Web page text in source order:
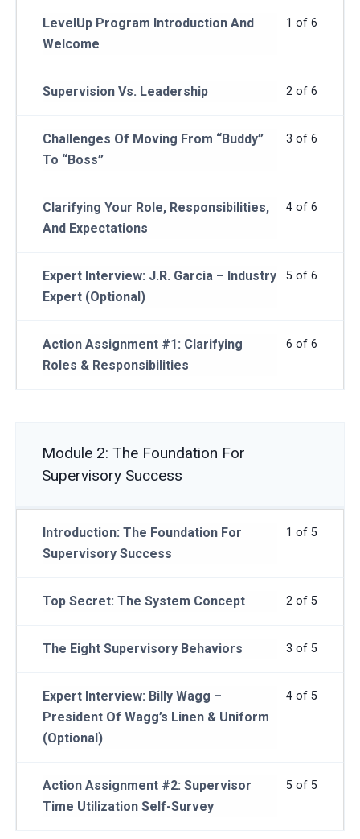
1 of 6
LevelUp Program Introduction And
Welcome
2 of 6
Supervision Vs. Leadership
3 of 6
Challenges Of Moving From “Buddy”
To “Boss”
4 of 6
Clarifying Your Role, Responsibilities,
And Expectations
5 of 6
Expert Interview: J.R. Garcia – Industry
Expert (Optional)
6 of 6
Action Assignment #1: Clarifying
Roles & Responsibilities
Module 2: The Foundation For
Supervisory Success
1 of 5
Introduction: The Foundation For
Supervisory Success
2 of 5
Top Secret: The System Concept
3 of 5
The Eight Supervisory Behaviors
4 of 5
Expert Interview: Billy Wagg –
President Of Wagg’s Linen & Uniform
(Optional)
5 of 5
Action Assignment #2: Supervisor
Time Utilization Self-Survey